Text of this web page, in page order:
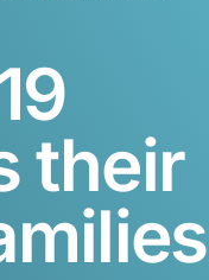
their